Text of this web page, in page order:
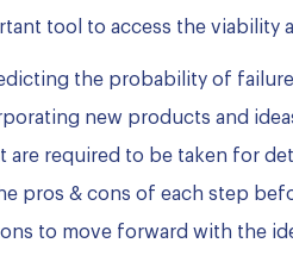
tool to access the viability
the probability of
new products and
are required to be taken for
pros & cons of each step
to move forward with the